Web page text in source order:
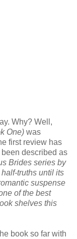
Why? Well,
One) was
first review has
described as
Brides series by
truths until its
suspense
of the best
shelves this
book so far with